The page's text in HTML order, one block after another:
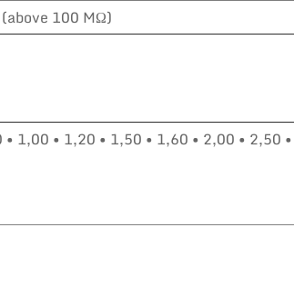
100 MΩ)
1,00 • 1,20 • 1,50 • 1,60 • 2,00 • 2,50